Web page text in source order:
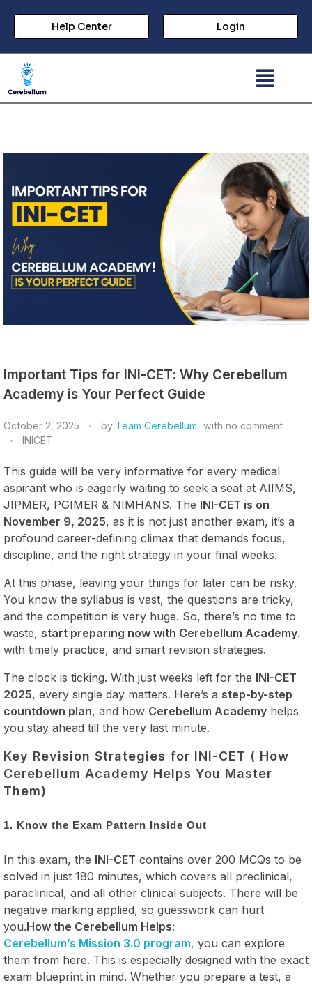
Help Center Login
Important Tips for INI-CET: Why Cerebellum
Academy is Your Perfect Guide
October 2, 2025 by Team Cerebellum with no comment
INICET
This guide will be very informative for every medical
aspirant who is eagerly waiting to seek a seat at AIIMS,
JIPMER, PGIMER & NIMHANS. The INI-CET is on
November 9, 2025, as it is not just another exam, it’s a
profound career-defining climax that demands focus,
discipline, and the right strategy in your final weeks.
At this phase, leaving your things for later can be risky.
You know the syllabus is vast, the questions are tricky,
and the competition is very huge. So, there’s no time to
waste, start preparing now with Cerebellum Academy.
with timely practice, and smart revision strategies.
The clock is ticking. With just weeks left for the INI-CET
2025, every single day matters. Here’s a step-by-step
countdown plan, and how Cerebellum Academy helps
you stay ahead till the very last minute.
Key Revision Strategies for INI-CET ( How
Cerebellum Academy Helps You Master
Them)
1. Know the Exam Pattern Inside Out
In this exam, the INI-CET contains over 200 MCQs to be
solved in just 180 minutes, which covers all preclinical,
paraclinical, and all other clinical subjects. There will be
negative marking applied, so guesswork can hurt
you.How the Cerebellum Helps:
Cerebellum’s Mission 3.0 program, you can explore
them from here. This is especially designed with the exact
exam blueprint in mind. Whether you prepare a test, a